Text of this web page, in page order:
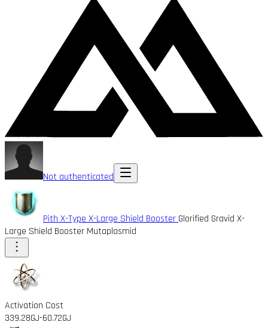
Not authenticated
Pith X-Type X-Large Shield Booster Glorified Gravid X-
Large Shield Booster Mutaplasmid
Activation Cost
339.28GJ-60.72GJ